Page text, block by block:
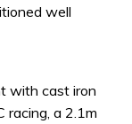
well
with cast iron
racing, a 2.1m